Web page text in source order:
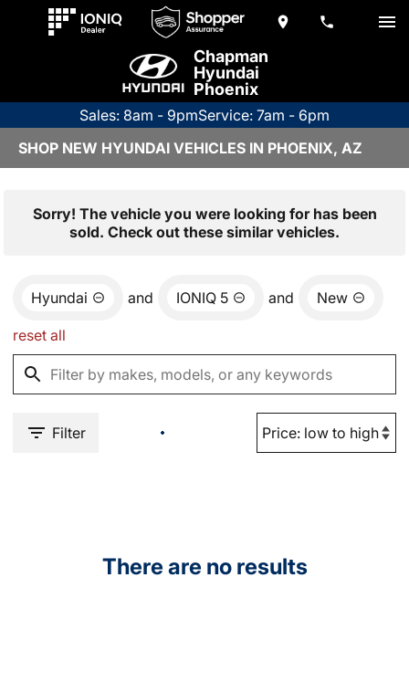
Chapman
Hyundai
Phoenix
Sales: 8am - 9pmService: 7am - 6pm
SHOP NEW HYUNDAI VEHICLES IN PHOENIX, AZ
Sorry! The vehicle you were looking for has been
sold. Check out these similar vehicles.
Hyundai and IONIQ 5 and New
reset all
Filter
There are no results